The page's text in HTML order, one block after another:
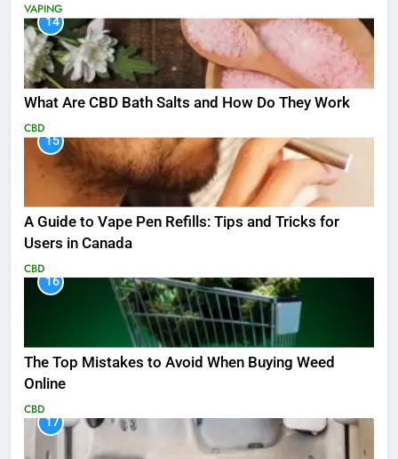
VAPING
14
What Are CBD Bath Salts and How Do They Work
CBD
15
A Guide to Vape Pen Refills: Tips and Tricks for
Users in Canada
CBD
16
The Top Mistakes to Avoid When Buying Weed
Online
CBD
17